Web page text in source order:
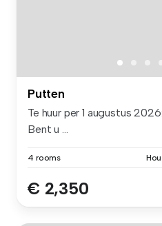
Putten
Te huur per 1 augustus
Bent u ...
4 rooms
€ 2,350